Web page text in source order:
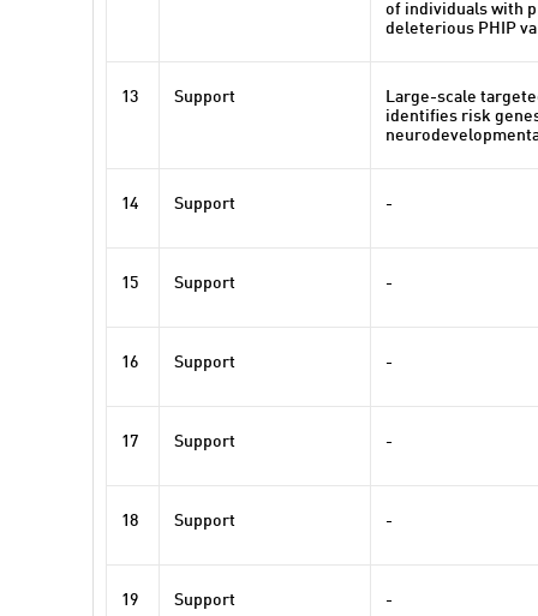
of individuals with
deleterious PHIP
13 Support
Large-scale
identifies risk
14 Support -
15 Support -
16 Support -
17 Support -
18 Support -
19 Support -